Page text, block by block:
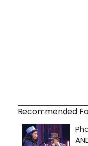
Recommended